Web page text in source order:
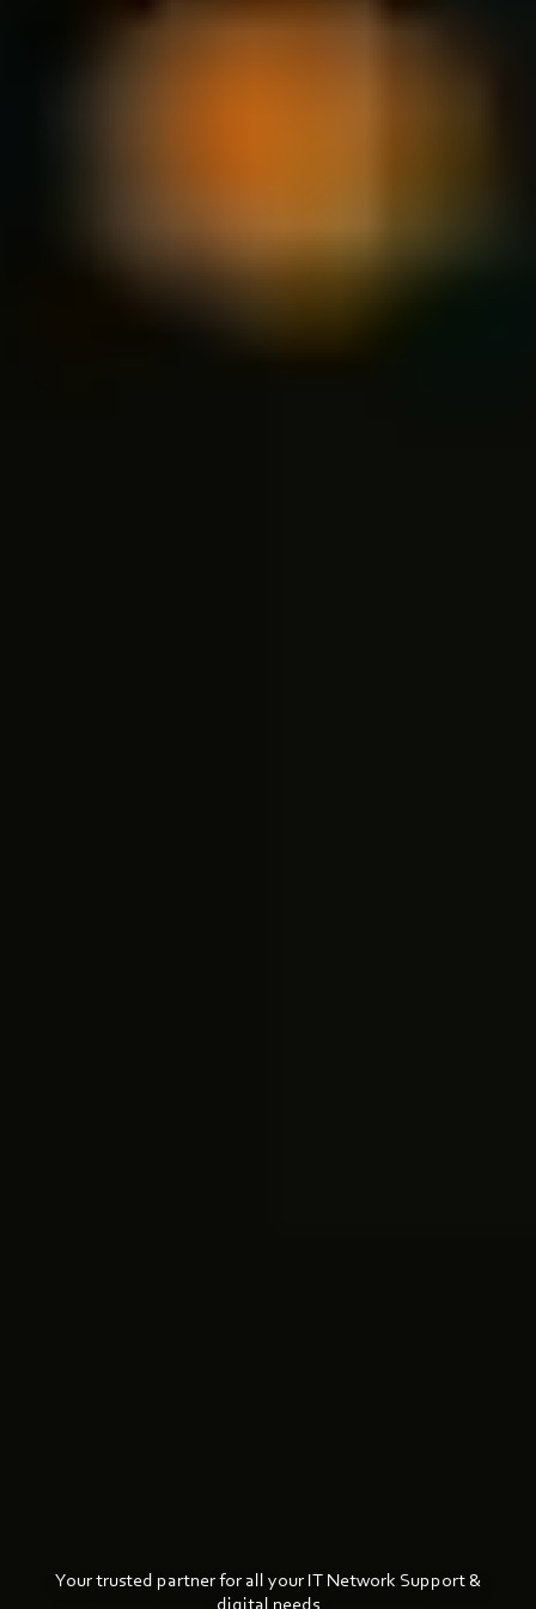
Your trusted partner for all your IT Network Support &
digital needs